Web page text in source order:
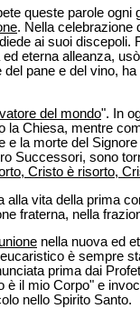
queste parole ogni
. Nella celebrazione
ai suoi discepoli.
eterna alleanza,
del pane e del vino,
del mondo". In
Chiesa, mentre
la morte del
Successori, sono
Cristo è risorto,
alla vita della prima
fraterna, nella
nella nuova ed
è sempre
prima dai
il mio Corpo" e
nello Spirito Santo.